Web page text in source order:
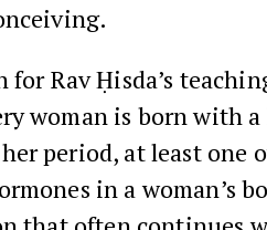
Rav Ḥisda’s
woman is born with
period, at least one
in a woman’s